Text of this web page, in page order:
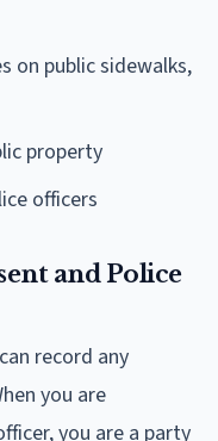
on public sidewalks,
property
officers
and Police
record any
you are
you are a party